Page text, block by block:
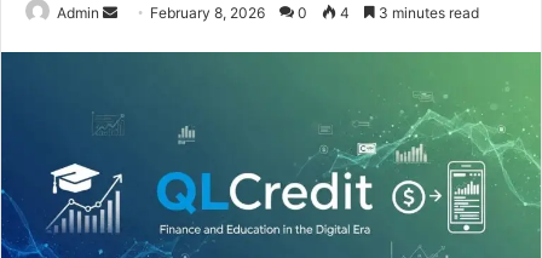
Admin
Send February 8, 2026 0 4 3 minutes read